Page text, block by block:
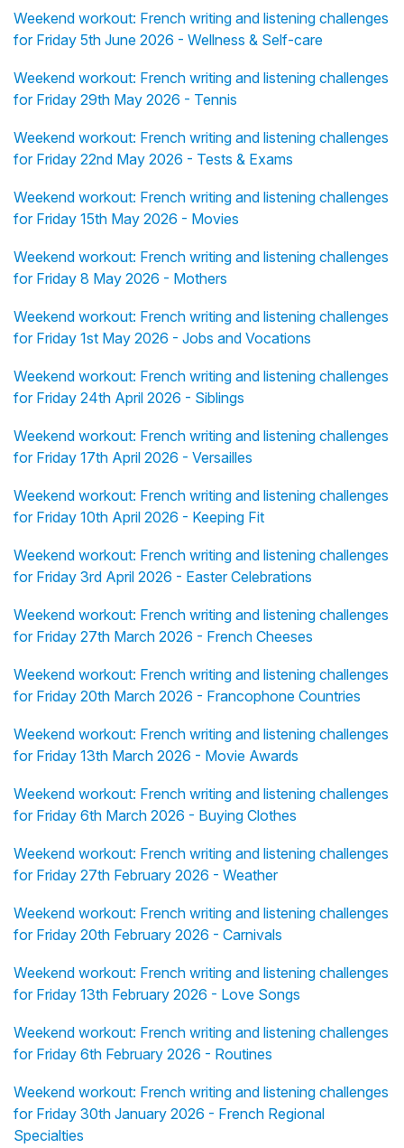
Weekend workout: French writing and listening challenges
for Friday 5th June 2026 - Wellness & Self-care
Weekend workout: French writing and listening challenges
for Friday 29th May 2026 - Tennis
Weekend workout: French writing and listening challenges
for Friday 22nd May 2026 - Tests & Exams
Weekend workout: French writing and listening challenges
for Friday 15th May 2026 - Movies
Weekend workout: French writing and listening challenges
for Friday 8 May 2026 - Mothers
Weekend workout: French writing and listening challenges
for Friday 1st May 2026 - Jobs and Vocations
Weekend workout: French writing and listening challenges
for Friday 24th April 2026 - Siblings
Weekend workout: French writing and listening challenges
for Friday 17th April 2026 - Versailles
Weekend workout: French writing and listening challenges
for Friday 10th April 2026 - Keeping Fit
Weekend workout: French writing and listening challenges
for Friday 3rd April 2026 - Easter Celebrations
Weekend workout: French writing and listening challenges
for Friday 27th March 2026 - French Cheeses
Weekend workout: French writing and listening challenges
for Friday 20th March 2026 - Francophone Countries
Weekend workout: French writing and listening challenges
for Friday 13th March 2026 - Movie Awards
Weekend workout: French writing and listening challenges
for Friday 6th March 2026 - Buying Clothes
Weekend workout: French writing and listening challenges
for Friday 27th February 2026 - Weather
Weekend workout: French writing and listening challenges
for Friday 20th February 2026 - Carnivals
Weekend workout: French writing and listening challenges
for Friday 13th February 2026 - Love Songs
Weekend workout: French writing and listening challenges
for Friday 6th February 2026 - Routines
Weekend workout: French writing and listening challenges
for Friday 30th January 2026 - French Regional
Specialties